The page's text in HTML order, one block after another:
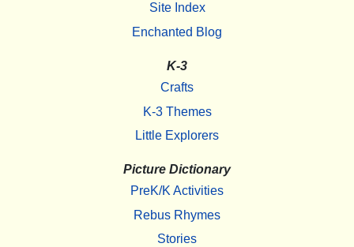
Site Index
Enchanted Blog
K-3
Crafts
K-3 Themes
Little Explorers
Picture Dictionary
PreK/K Activities
Rebus Rhymes
Stories